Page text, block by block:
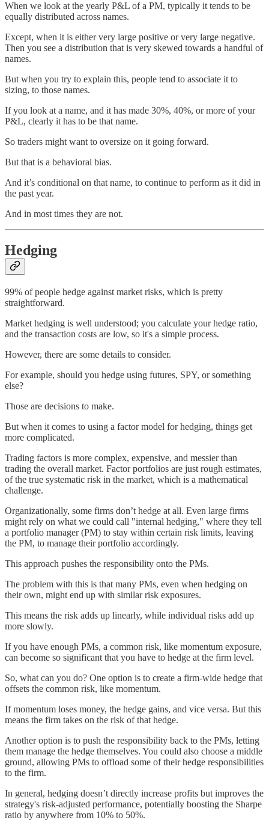
When we look at the yearly P&L of a PM, typically it tends to be
equally distributed across names.
Except, when it is either very large positive or very large negative.
Then you see a distribution that is very skewed towards a handful of
names.
But when you try to explain this, people tend to associate it to
sizing, to those names.
If you look at a name, and it has made 30%, 40%, or more of your
P&L, clearly it has to be that name.
So traders might want to oversize on it going forward.
But that is a behavioral bias.
And it’s conditional on that name, to continue to perform as it did in
the past year.
And in most times they are not.
Hedging
99% of people hedge against market risks, which is pretty
straightforward.
Market hedging is well understood; you calculate your hedge ratio,
and the transaction costs are low, so it's a simple process.
However, there are some details to consider.
For example, should you hedge using futures, SPY, or something
else?
Those are decisions to make.
But when it comes to using a factor model for hedging, things get
more complicated.
Trading factors is more complex, expensive, and messier than
trading the overall market. Factor portfolios are just rough estimates,
of the true systematic risk in the market, which is a mathematical
challenge.
Organizationally, some firms don’t hedge at all. Even large firms
might rely on what we could call "internal hedging," where they tell
a portfolio manager (PM) to stay within certain risk limits, leaving
the PM, to manage their portfolio accordingly.
This approach pushes the responsibility onto the PMs.
The problem with this is that many PMs, even when hedging on
their own, might end up with similar risk exposures.
This means the risk adds up linearly, while individual risks add up
more slowly.
If you have enough PMs, a common risk, like momentum exposure,
can become so significant that you have to hedge at the firm level.
So, what can you do? One option is to create a firm-wide hedge that
offsets the common risk, like momentum.
If momentum loses money, the hedge gains, and vice versa. But this
means the firm takes on the risk of that hedge.
Another option is to push the responsibility back to the PMs, letting
them manage the hedge themselves. You could also choose a middle
ground, allowing PMs to offload some of their hedge responsibilities
to the firm.
In general, hedging doesn’t directly increase profits but improves the
strategy's risk-adjusted performance, potentially boosting the Sharpe
ratio by anywhere from 10% to 50%.